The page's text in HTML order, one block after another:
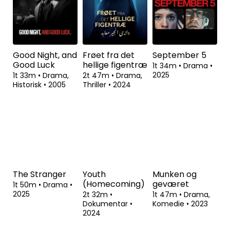
Good Night, and
Good Luck
1t 33m • Drama,
Historisk • 2005
Frøet fra det
hellige figentræ
2t 47m • Drama,
Thriller • 2024
September 5
1t 34m • Drama •
2025
Youth
(Homecoming)
Munken og